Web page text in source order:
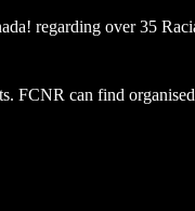
regarding over 35
FCNR can find